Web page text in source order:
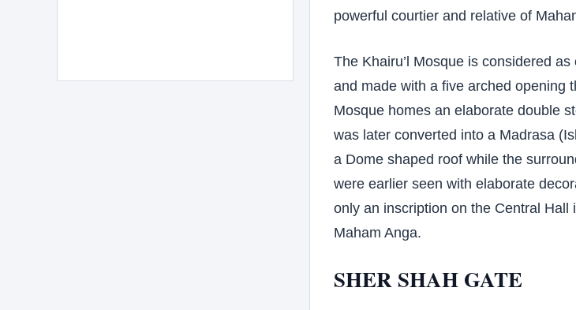
powerful courtier and relative of
The Khairu’l Mosque is considered
and made with a five arched opening
Mosque homes an elaborate double
was later converted into a Madrasa
a Dome shaped roof while the
were earlier seen with elaborate
only an inscription on the Central
Maham Anga.
SHER SHAH GATE